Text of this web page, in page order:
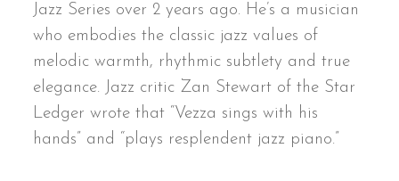
Jazz Series over 2 years ago. He’s a musician
who embodies the classic jazz values of
melodic warmth, rhythmic subtlety and true
elegance. Jazz critic Zan Stewart of the Star
Ledger wrote that “Vezza sings with his
hands” and “plays resplendent jazz piano.”